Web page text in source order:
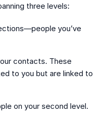
three levels:
you’ve
contacts. These
to you but are linked to
on your second level.